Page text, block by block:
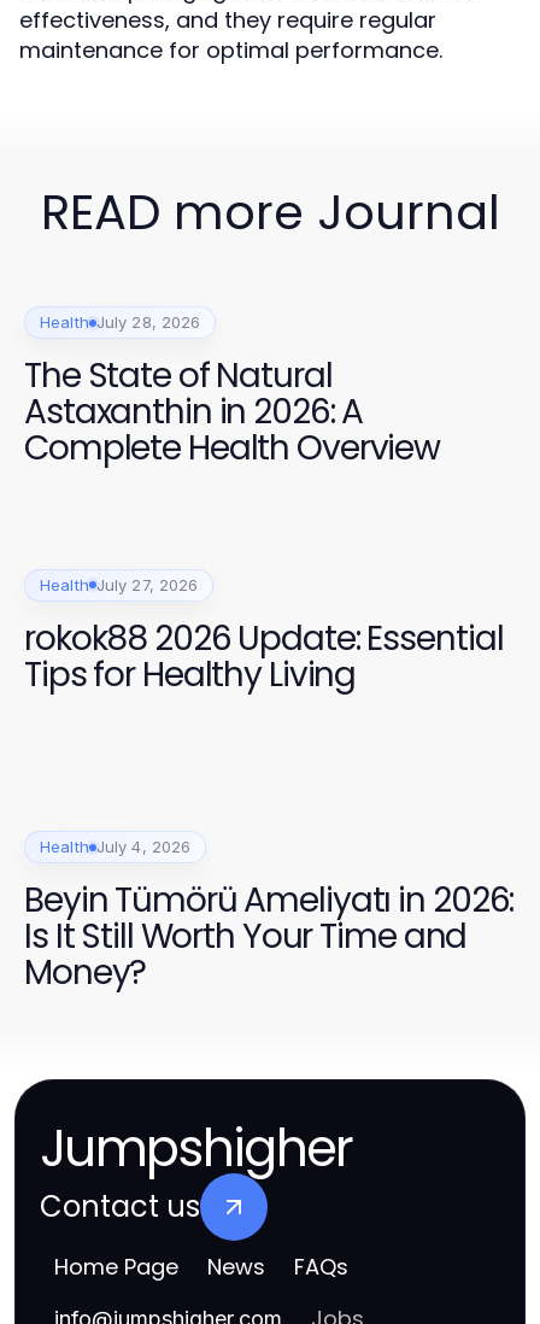
effectiveness, and they require regular
maintenance for optimal performance.
READ more Journal
Health July 28, 2026
The State of Natural
Astaxanthin in 2026: A
Complete Health Overview
Health July 27, 2026
rokok88 2026 Update: Essential
Tips for Healthy Living
Health July 4, 2026
Beyin Tümörü Ameliyatı in 2026:
Is It Still Worth Your Time and
Money?
Jumpshigher
Contact us
Home Page News FAQs
info@jumpshigher.com